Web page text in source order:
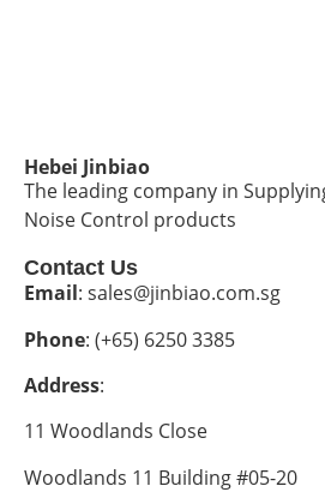
Hebei Jinbiao
The leading company in
Noise Control products
Contact Us
Email: sales@jinbiao.com.sg
Phone: (+65) 6250 3385
Address:
11 Woodlands Close
Woodlands 11 Building #05-20